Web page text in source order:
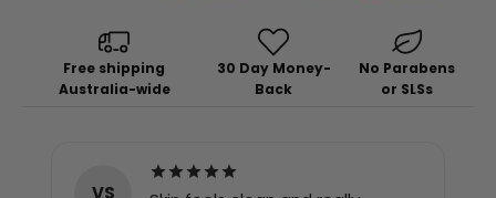
Free shipping
Australia-wide
30 Day Money-
Back
No Parabens
or SLSs
SJ